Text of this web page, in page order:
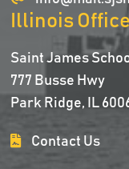
Illinois
Saint James
777 Busse Hwy
Park Ridge, IL
Contact Us